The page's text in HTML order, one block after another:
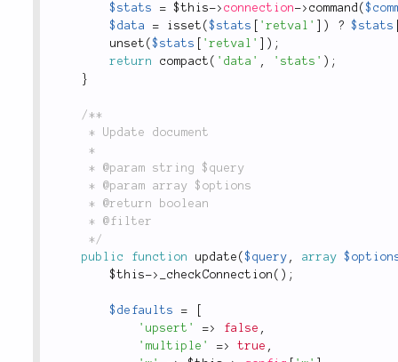
$stats = $this-> connection-> command (
$data
= isset ($stats 'retval' ) ? $stats
unset ($stats 'retval' ) ;
return
compact ( 'data' , 'stats' ) ;
}
/**
	 */
public
function update ($query , array
$this-> _checkConnection ( ) ;
$defaults =
'upsert'
=> false ,
'multiple'
=> true ,